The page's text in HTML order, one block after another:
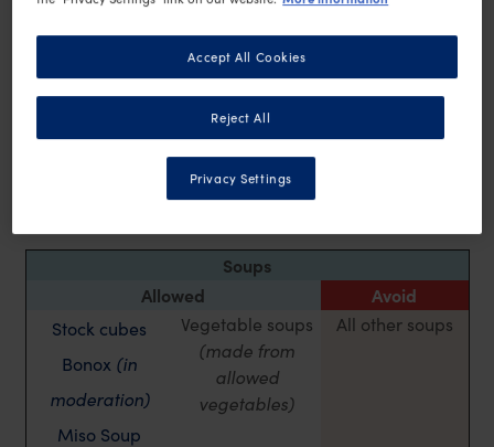
Parsnip
Pumpkin
Turnip
Additional Low Energy Foods
Soups
Allowed
Avoid
Stock cubes
Bonox (in
moderation)
Miso Soup
Vegetable soups
(made from
allowed
vegetables)
All other soups
Reject All
Accept All Cookies
Privacy Settings